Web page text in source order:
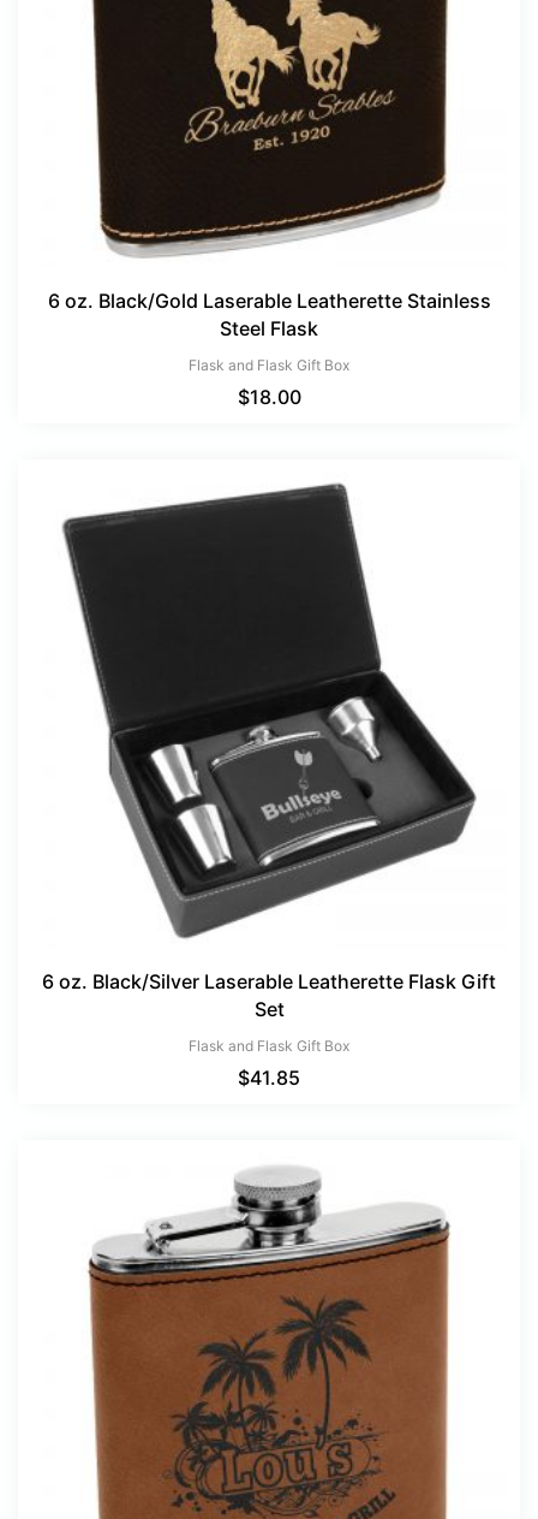
6 oz. Black/Gold Laserable Leatherette Stainless
Steel Flask
Flask and Flask Gift Box
$18.00
6 oz. Black/Silver Laserable Leatherette Flask Gift
Set
Flask and Flask Gift Box
$41.85